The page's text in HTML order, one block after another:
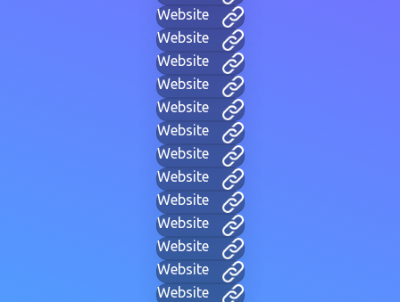
Website
Website
Website
Website
Website
Website
Website
Website
Website
Website
Website
Website
Website